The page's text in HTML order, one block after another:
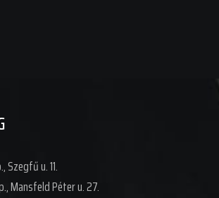
Szegfű u. 11.
Mansfeld Péter u. 27.